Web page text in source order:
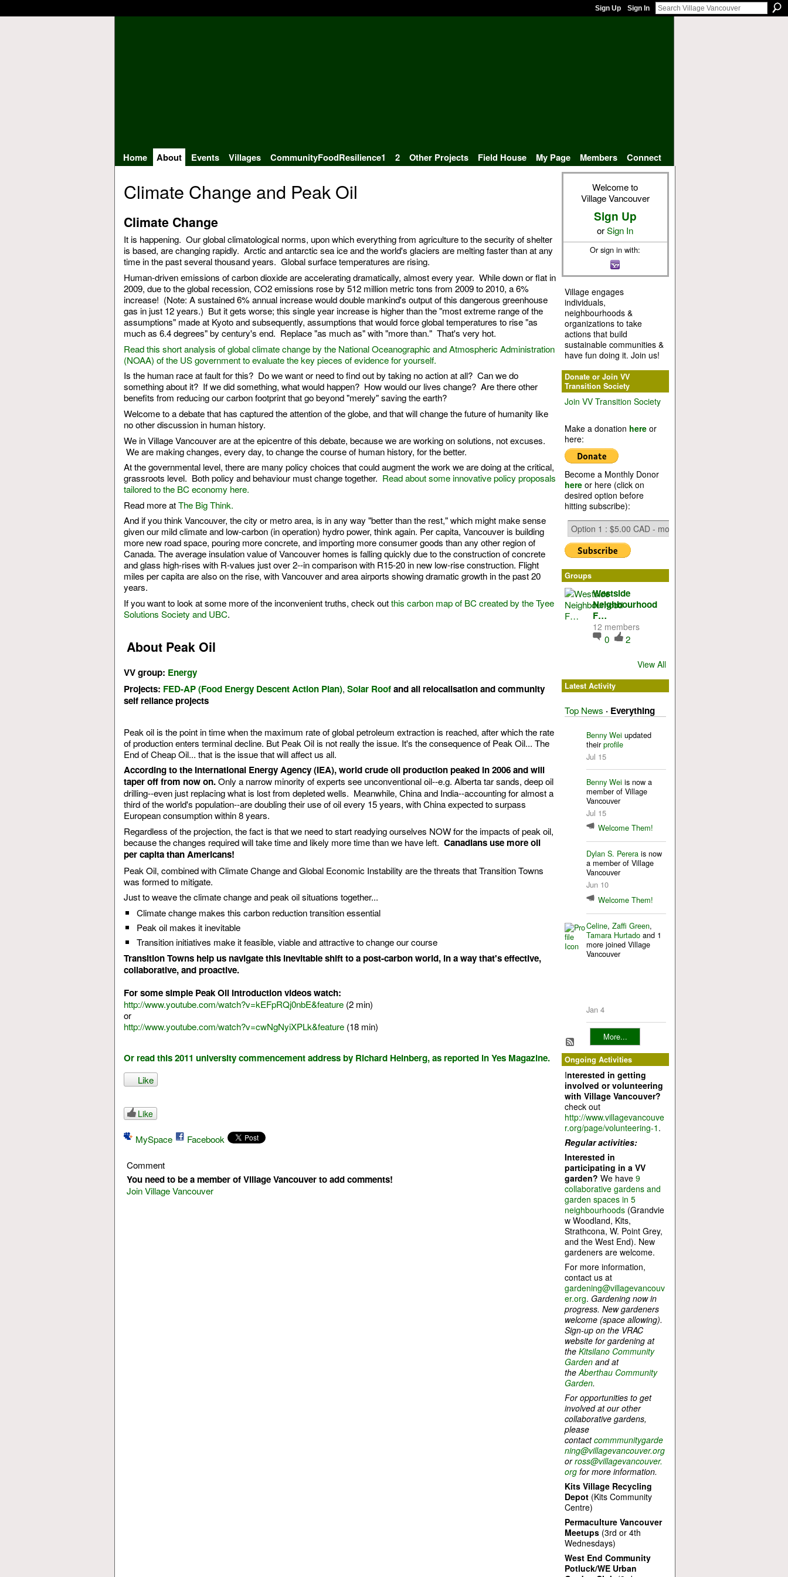
Sign Up Sign In
Home About Events Villages CommunityFoodResilience1 2 Other Projects Field House My Page Members Connect
Climate Change and Peak Oil
Climate Change
It is happening. Our global climatological norms, upon which everything from agriculture to the security of shelter
is based, are changing rapidly. Arctic and antarctic sea ice and the world's glaciers are melting faster than at any
time in the past several thousand years. Global surface temperatures are rising.
Human-driven emissions of carbon dioxide are accelerating dramatically, almost every year. While down or flat in
2009, due to the global recession, CO2 emissions rose by 512 million metric tons from 2009 to 2010, a 6%
increase! (Note: A sustained 6% annual increase would double mankind's output of this dangerous greenhouse
gas in just 12 years.) But it gets worse; this single year increase is higher than the "most extreme range of the
assumptions" made at Kyoto and subsequently, assumptions that would force global temperatures to rise "as
much as 6.4 degrees" by century's end. Replace "as much as" with "more than." That's very hot.
Read this short analysis of global climate change by the National Oceanographic and Atmospheric Administration
(NOAA) of the US government to evaluate the key pieces of evidence for yourself.
Is the human race at fault for this? Do we want or need to find out by taking no action at all? Can we do
something about it? If we did something, what would happen? How would our lives change? Are there other
benefits from reducing our carbon footprint that go beyond "merely" saving the earth?
Welcome to a debate that has captured the attention of the globe, and that will change the future of humanity like
no other discussion in human history.
We in Village Vancouver are at the epicentre of this debate, because we are working on solutions, not excuses.
We are making changes, every day, to change the course of human history, for the better.
At the governmental level, there are many policy choices that could augment the work we are doing at the critical,
grassroots level. Both policy and behaviour must change together. Read about some innovative policy proposals
tailored to the BC economy here.
Read more atThe Big Think.
And if you think Vancouver, the city or metro area, is in any way "better than the rest," which might make sense
given our mild climate and low-carbon (in operation) hydro power, think again. Per capita, Vancouver is building
more new road space, pouring more concrete, and importing more consumer goods than any other region of
Canada. The average insulation value of Vancouver homes is falling quickly due to the construction of concrete
and glass high-rises with R-values just over 2--in comparison with R15-20 in new low-rise construction. Flight
miles per capita are also on the rise, with Vancouver and area airports showing dramatic growth in the past 20
years.
If you want to look at some more of the inconvenient truths, check outthis carbon map of BC created by the Tyee
Solutions Society and UBC.
About Peak Oil
VV group: Energy
Projects: FED-AP (Food Energy Descent Action Plan), Solar Roofand all relocalisation and community
self reliance projects
Peak oil is the point in time when the maximum rate of global petroleum extraction is reached, after which the rate
of production enters terminal decline. But Peak Oil is not really the issue. It's the consequence of Peak Oil... The
End of Cheap Oil... that is the issue that will affect us all.
According to the International Energy Agency (IEA), world crude oil production peaked in 2006 and will
taper off from now on.Only a narrow minority of experts see unconventional oil--e.g. Alberta tar sands, deep oil
drilling--even just replacing what is lost from depleted wells. Meanwhile, China and India--accounting for almost a
third of the world's population--are doubling their use of oil every 15 years, with China expected to surpass
European consumption within 8 years.
Regardless of the projection, the fact is that we need to start readying ourselves NOW for the impacts of peak oil,
because the changes required will take time and likely more time than we have left. Canadians use more oil
per capita than Americans!
Peak Oil, combined with Climate Change and Global Economic Instability are the threats that Transition Towns
was formed to mitigate.
Just to weave the climate change and peak oil situations together...
Climate change makes this carbon reduction transition essential
Peak oil makes it inevitable
Transition initiatives make it feasible, viable and attractive to change our course
Transition Towns help us navigate this inevitable shift to a post-carbon world, in a way that's effective,
collaborative, and proactive.
For some simple Peak Oil introduction videos watch:
http://www.youtube.com/watch?v=kEFpRQj0nbE&feature(2 min)
or
http://www.youtube.com/watch?v=cwNgNyiXPLk&feature(18 min)
Or read this 2011 university commencement address by Richard Heinberg, as reported in Yes Magazine.
Like
Like
MySpace
Facebook
Comment
You need to be a member of Village Vancouver to add comments!
Join Village Vancouver
Welcome to
Village Vancouver
Sign Up
orSign In
Or sign in with:
Village engages
individuals,
neighbourhoods &
organizations to take
actions that build
sustainable communities &
have fun doing it. Join us!
Donate or Join VV
Transition Society
Join VV Transition Society
Make a donation hereor
here:
Become a Monthly Donor
hereor here (click on
desired option before
hitting subscribe):
Groups
Westside
Neighbourhood
F…
12 members
0 2
View All
Latest Activity
Top News · Everything
Benny Wei updated
their profile
Jul 15
Benny Wei is now a
member of Village
Vancouver
Jul 15
Welcome Them!
Dylan S. Pererais now
a member of Village
Vancouver
Jun 10
Welcome Them!
Celine, Zaffi Green,
Tamara Hurtadoand 1
more joined Village
Vancouver
Jan 4
More...
Ongoing Activities
Interested in getting
involved or volunteering
with Village Vancouver?
check out
http://www.villagevancouve
r.org/page/volunteering-1 .
Regular activities:
Interested in
participating in a VV
garden? We have 9
collaborative gardens and
garden spaces in 5
neighbourhoods(Grandvie
w Woodland, Kits,
Strathcona, W. Point Grey,
and the West End). New
gardeners are welcome.
For more information,
contact us at
gardening@villagevancouv
er.org. Gardening now in
progress. New gardeners
welcome (space allowing).
Sign-up on the VRAC
website for gardening at
the Kitsilano Community
Gardenand at
theAberthau Community
Garden.
For opportunities to get
involved at our other
collaborative gardens,
please
contactcommmunitygarde
ning@villagevancouver.org
orross@villagevancouver.
orgfor more information.
Kits Village Recycling
Depot(Kits Community
Centre)
Permaculture Vancouver
Meetups(3rd or 4th
Wednesdays)
West End Community
Potluck/WE Urban